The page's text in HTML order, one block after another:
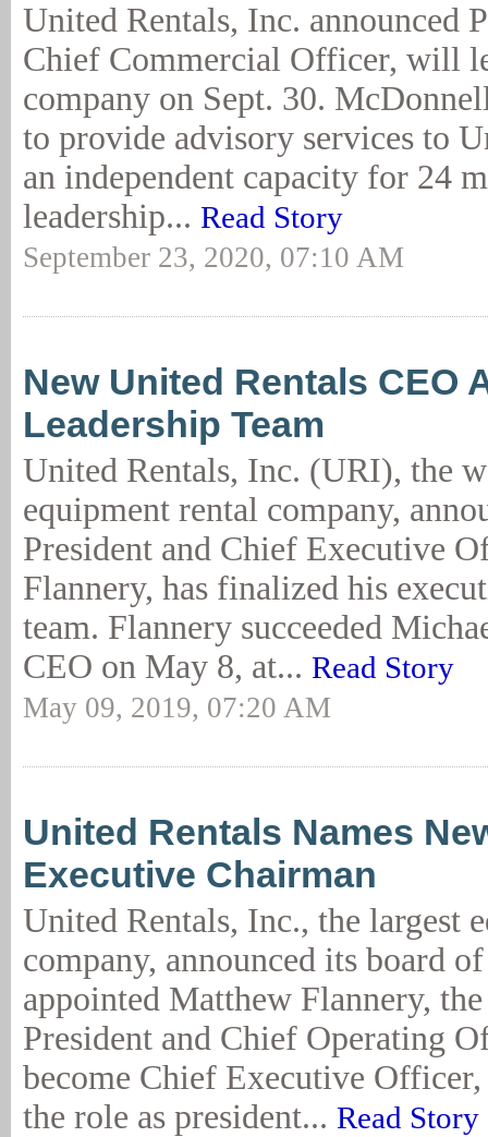
United Rentals, Inc. announced
Chief Commercial Officer, will
company on Sept. 30.
to provide advisory services to
an independent capacity for 24
leadership... Read Story
September 23, 2020, 07:10 AM
New United Rentals CEO
Leadership Team
United Rentals, Inc. (URI), the
equipment rental company,
President and Chief Executive
Flannery, has finalized his
team. Flannery succeeded
CEO on May 8, at... Read Story
May 09, 2019, 07:20 AM
United Rentals Names
Executive Chairman
United Rentals, Inc., the largest
company, announced its board
appointed Matthew Flannery, the
President and Chief Operating
become Chief Executive
the role as president... Read Story